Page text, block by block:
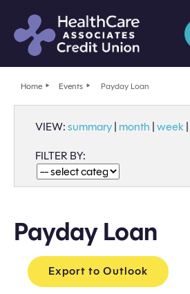
Home Events Payday Loan
VIEW: summary | month | week |
FILTER BY:
Payday Loan
Export to Outlook